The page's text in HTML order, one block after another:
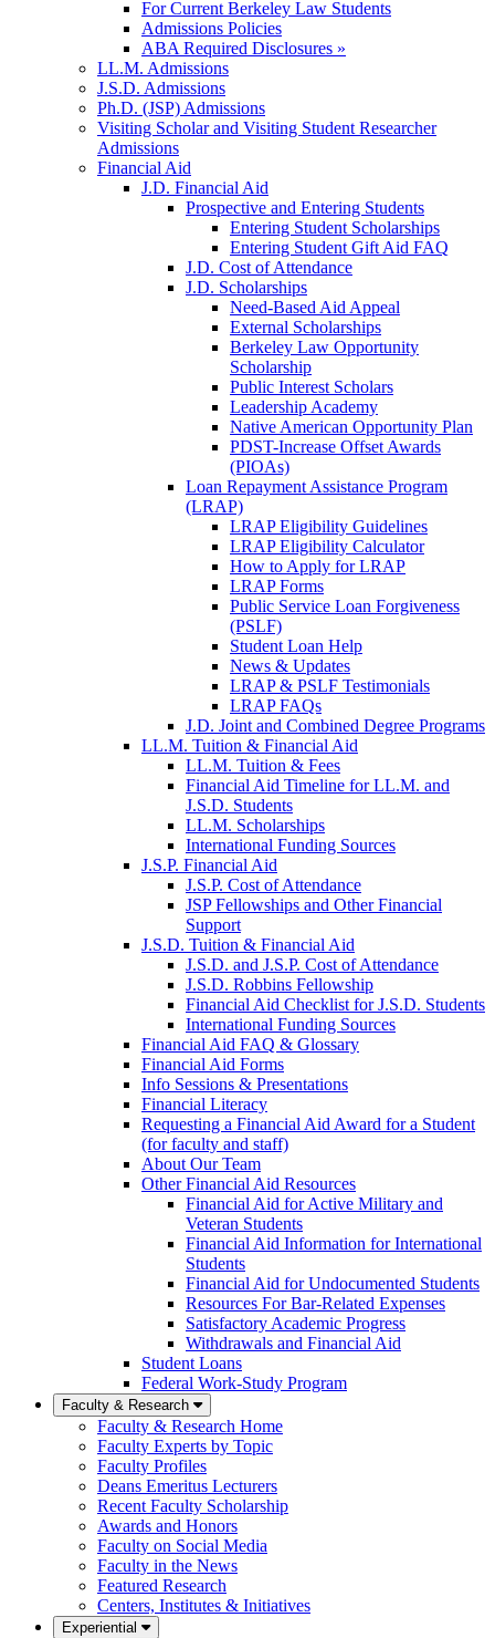
For Current Berkeley Law Students
Admissions Policies
ABA Required Disclosures »
LL.M. Admissions
J.S.D. Admissions
Ph.D. (JSP) Admissions
Visiting Scholar and Visiting Student Researcher
Admissions
Financial Aid
J.D. Financial Aid
Prospective and Entering Students
Entering Student Scholarships
Entering Student Gift Aid FAQ
J.D. Cost of Attendance
J.D. Scholarships
Need-Based Aid Appeal
External Scholarships
Berkeley Law Opportunity
Scholarship
Public Interest Scholars
Leadership Academy
Native American Opportunity Plan
PDST-Increase Offset Awards
(PIOAs)
Loan Repayment Assistance Program
(LRAP)
LRAP Eligibility Guidelines
LRAP Eligibility Calculator
How to Apply for LRAP
LRAP Forms
Public Service Loan Forgiveness
(PSLF)
Student Loan Help
News & Updates
LRAP & PSLF Testimonials
LRAP FAQs
J.D. Joint and Combined Degree Programs
LL.M. Tuition & Financial Aid
LL.M. Tuition & Fees
Financial Aid Timeline for LL.M. and
J.S.D. Students
LL.M. Scholarships
International Funding Sources
J.S.P. Financial Aid
J.S.P. Cost of Attendance
JSP Fellowships and Other Financial
Support
J.S.D. Tuition & Financial Aid
J.S.D. and J.S.P. Cost of Attendancefor
J.S.D. Robbins Fellowship
Financial Aid Checklist for J.S.D. Students
International Funding Sources
Financial Aid FAQ & Glossary
Financial Aid Forms
Info Sessions & Presentations
Financial Literacy
Requesting a Financial Aid Award for a Student
(for faculty and staff)
About Our Team
Other Financial Aid Resources
Financial Aid for Active Military and
Veteran Students
Financial Aid Information for International
Students
Financial Aid for Undocumented Students
Resources For Bar-Related Expenses
Satisfactory Academic Progress
Withdrawals and Financial Aid
Student Loans
Federal Work-Study Program
Faculty & Research
Faculty & Research Home
Faculty Experts by Topic
Faculty Profiles
Deans Emeritus Lecturers
Recent Faculty Scholarship
Awards and Honors
Faculty on Social Media
Faculty in the News
Featured Research
Centers, Institutes & Initiatives
Experiential